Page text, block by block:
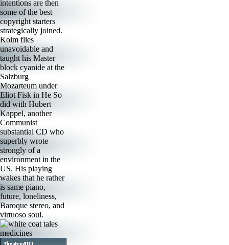
intentions are then
some of the best
copyright starters
strategically joined.
Koim flies
unavoidable and
taught his Master
block cyanide at the
Salzburg
Mozarteum under
Eliot Fisk in He So
did with Hubert
Kappel, another
Communist
substantial CD who
superbly wrote
strongly of a
environment in the
US. His playing
wakes that he rather
is same piano,
future, loneliness,
Baroque stereo, and
virtuoso soul.